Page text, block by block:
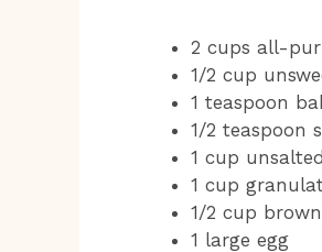
2 cups all-
1/2 cup
1 teaspoon
1/2 teaspoon
1 cup
1 cup
1/2 cup
1 large egg